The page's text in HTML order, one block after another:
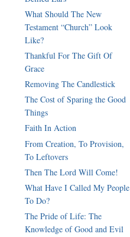
What Should The New
Testament “Church” Look
Like?
Thankful For The Gift Of
Grace
Removing The Candlestick
The Cost of Sparing the Good
Things
Faith In Action
From Creation, To Provision,
To Leftovers
Then The Lord Will Come!
What Have I Called My People
To Do?
The Pride of Life: The
Knowledge of Good and Evil